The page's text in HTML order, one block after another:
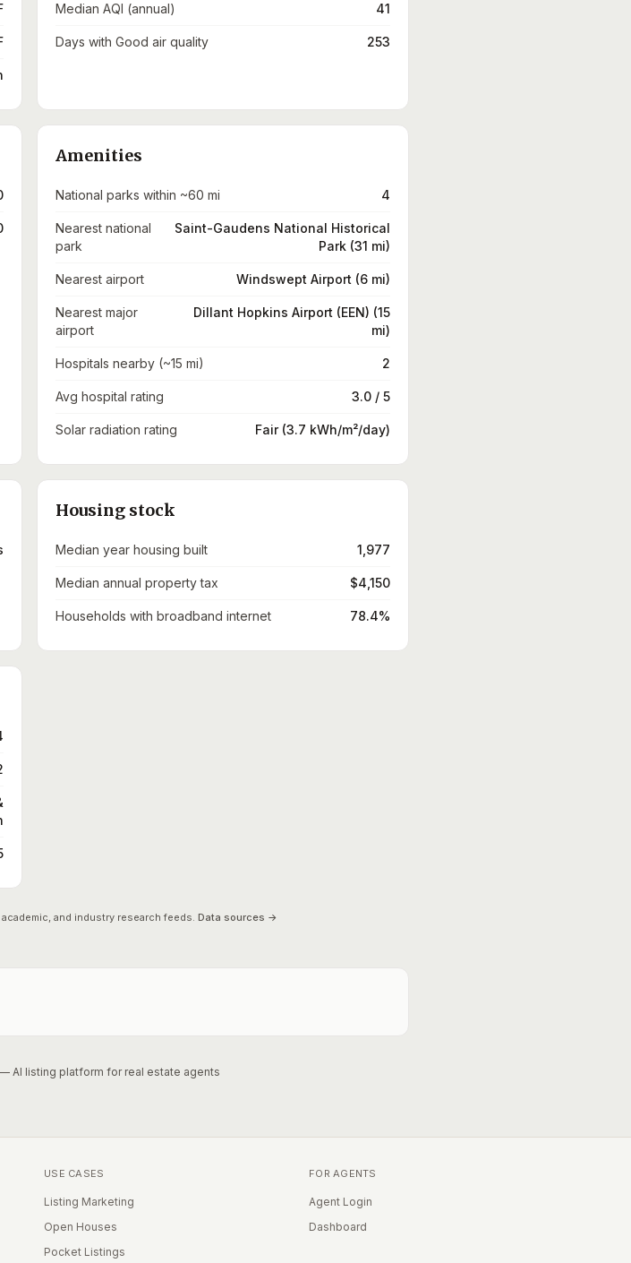
Median AQI (annual) 41
Days with Good air quality 253
Amenities
National parks within ~60 mi 4
Nearest national
park
Saint-Gaudens National Historical
Park (31 mi)
Nearest airport Windswept Airport (6 mi)
Nearest major
airport
Dillant Hopkins Airport (EEN) (15
mi)
Hospitals nearby (~15 mi) 2
Avg hospital rating 3.0 / 5
Solar radiation rating Fair (3.7 kWh/m²/day)
Housing stock
Median year housing built 1,977
Median annual property tax $4,150
Households with broadband internet 78.4%
and industry research feeds. Data sources →
— AI listing platform for real estate agents
USE CASES
Listing Marketing
Open Houses
Pocket Listings
FOR AGENTS
Agent Login
Dashboard